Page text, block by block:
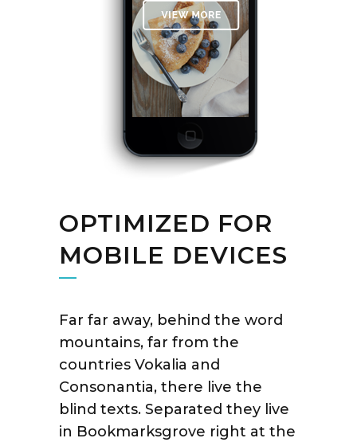
OPTIMIZED FOR
MOBILE DEVICES
Far far away, behind the word
mountains, far from the
countries Vokalia and
Consonantia, there live the
blind texts. Separated they live
in Bookmarksgrove right at the